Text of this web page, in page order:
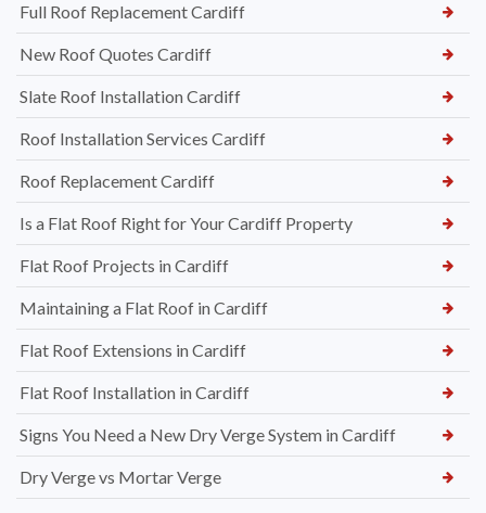
Full Roof Replacement Cardiff
New Roof Quotes Cardiff
Slate Roof Installation Cardiff
Roof Installation Services Cardiff
Roof Replacement Cardiff
Is a Flat Roof Right for Your Cardiff Property
Flat Roof Projects in Cardiff
Maintaining a Flat Roof in Cardiff
Flat Roof Extensions in Cardiff
Flat Roof Installation in Cardiff
Signs You Need a New Dry Verge System in Cardiff
Dry Verge vs Mortar Verge